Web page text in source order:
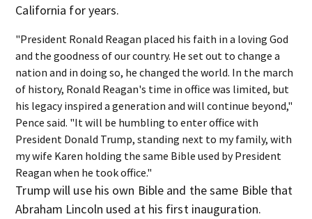
California for years.
"President Ronald Reagan placed his faith in a loving God
and the goodness of our country. He set out to change a
nation and in doing so, he changed the world. In the march
of history, Ronald Reagan's time in office was limited, but
his legacy inspired a generation and will continue beyond,"
Pence said. "It will be humbling to enter office with
President Donald Trump, standing next to my family, with
my wife Karen holding the same Bible used by President
Reagan when he took office."
Trump will use his own Bible and the same Bible that
Abraham Lincoln used at his first inauguration.